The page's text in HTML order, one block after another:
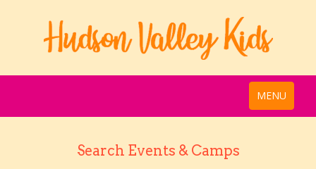
MENU
Search Events & Camps